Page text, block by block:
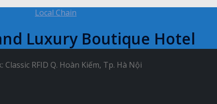
Local Chain
Luxury Boutique Hotel
RFID Q. Hoàn Kiếm, Tp. Hà Nội